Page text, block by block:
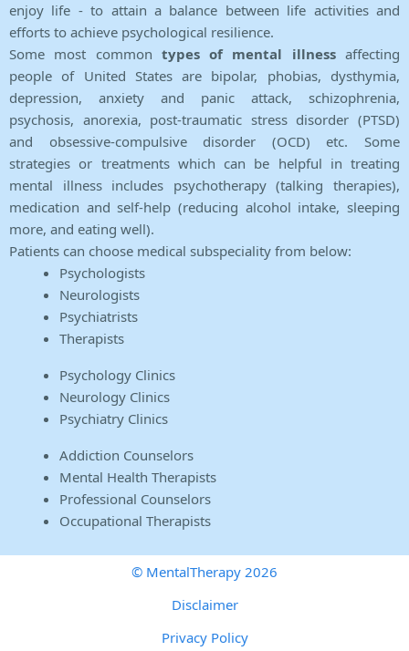
enjoy life - to attain a balance between life activities and
efforts to achieve psychological resilience.
Some most common types of mental illnessaffecting
people of United States are bipolar, phobias, dysthymia,
depression, anxiety and panic attack, schizophrenia,
psychosis, anorexia, post-traumatic stress disorder (PTSD)
and obsessive-compulsive disorder (OCD) etc. Some
strategies or treatments which can be helpful in treating
mental illness includes psychotherapy (talking therapies),
medication and self-help (reducing alcohol intake, sleeping
more, and eating well).
Patients can choose medical subspeciality from below:
Psychologists
Neurologists
Psychiatrists
Therapists
Psychology Clinics
Neurology Clinics
Psychiatry Clinics
Addiction Counselors
Mental Health Therapists
Professional Counselors
Occupational Therapists
© MentalTherapy 2026
Disclaimer
Privacy Policy